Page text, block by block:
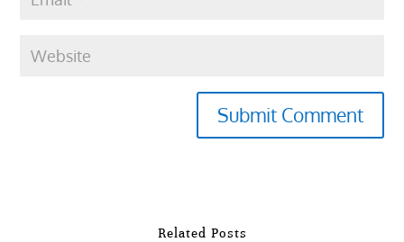
Submit Comment
Related Posts